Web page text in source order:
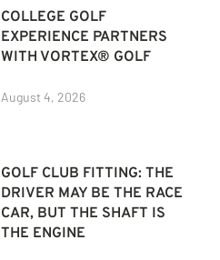
COLLEGE GOLF
EXPERIENCE PARTNERS
WITH VORTEX® GOLF
August 4, 2026
GOLF CLUB FITTING: THE
DRIVER MAY BE THE RACE
CAR, BUT THE SHAFT IS
THE ENGINE